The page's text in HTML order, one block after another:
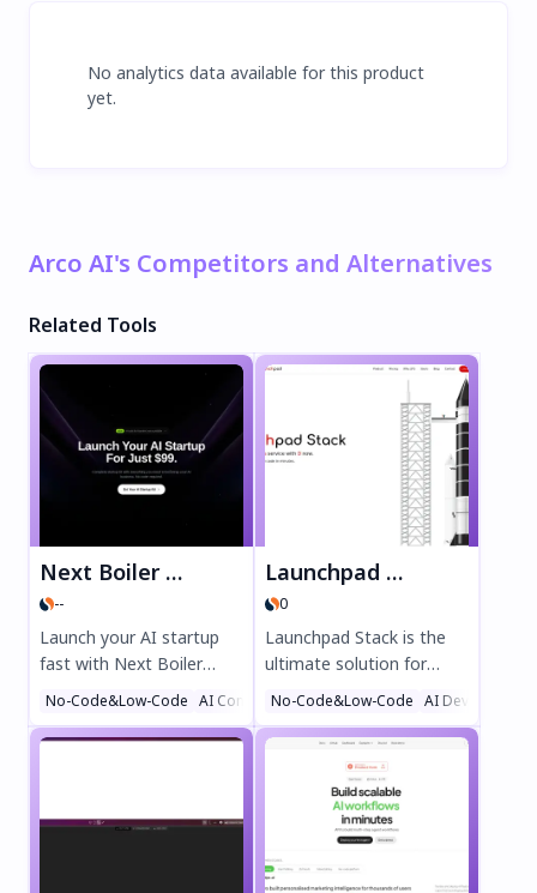
No analytics data available for this product
yet.
Arco AI's Competitors and Alternatives
Related Tools
Next Boiler Plate
--
Launch your AI startup
fast with Next Boiler
Plate—the ultimate AI-
founders. Get pre-built
infrastructure for just
No-Code&Low-Code AI Content Generator AI Landing Page Builder
Launchpad Stack
0
Launchpad Stack is the
ultimate solution for
developers seeking to
applications on AWS in
minutes. This innovative
Code as a Service
platform delivers custom,
enterprise-grade code
with best-practice
No-Code&Low-Code AI DevOps